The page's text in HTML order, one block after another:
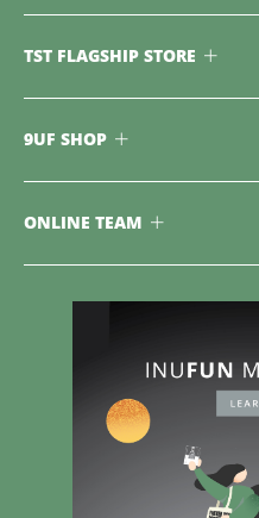
TST FLAGSHIP STORE
9UF SHOP
ONLINE TEAM